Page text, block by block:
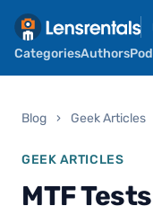
CategoriesAuthors
Blog › Geek Articles
GEEK ARTICLES
MTF